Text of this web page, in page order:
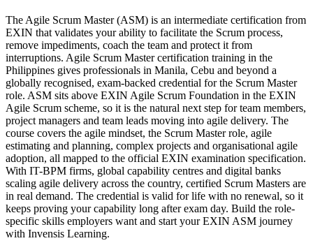
The Agile Scrum Master (ASM) is an intermediate certification from
EXIN that validates your ability to facilitate the Scrum process,
remove impediments, coach the team and protect it from
interruptions. Agile Scrum Master certification training in the
Philippines gives professionals in Manila, Cebu and beyond a
globally recognised, exam-backed credential for the Scrum Master
role. ASM sits above EXIN Agile Scrum Foundation in the EXIN
Agile Scrum scheme, so it is the natural next step for team members,
project managers and team leads moving into agile delivery. The
course covers the agile mindset, the Scrum Master role, agile
estimating and planning, complex projects and organisational agile
adoption, all mapped to the official EXIN examination specification.
With IT-BPM firms, global capability centres and digital banks
scaling agile delivery across the country, certified Scrum Masters are
in real demand. The credential is valid for life with no renewal, so it
keeps proving your capability long after exam day. Build the role-
specific skills employers want and start your EXIN ASM journey
with Invensis Learning.